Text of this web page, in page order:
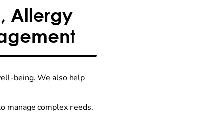
Allergy
being. We also help
manage complex needs.